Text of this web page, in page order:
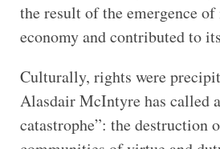
the result of the emergence
economy and contributed to
Culturally, rights were
Alasdair McIntyre has called
catastrophe”: the destruction